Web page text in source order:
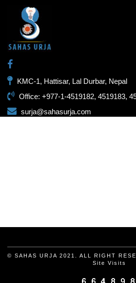
KMC-1, Hattisar, Lal Durbar, Nepal
Office: +977-1-4519182, 4519183,
surja@sahasurja.com
© SAHAS URJA 2021. ALL RIGHT
Site Visits